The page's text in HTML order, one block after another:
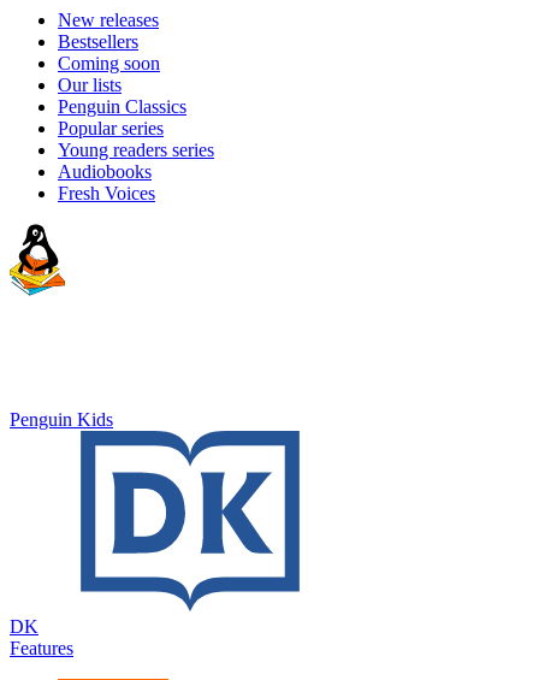
New releases
Bestsellers
Coming soon
Our lists
Penguin Classics
Popular series
Young readers series
Audiobooks
Fresh Voices
Penguin Kids
DK
Features